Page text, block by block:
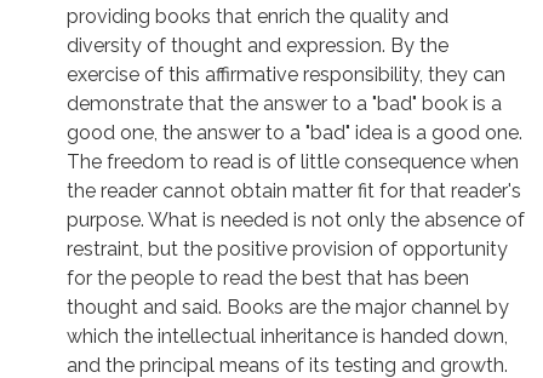
providing books that enrich the quality and
diversity of thought and expression. By the
exercise of this affirmative responsibility, they can
demonstrate that the answer to a "bad" book is a
good one, the answer to a "bad" idea is a good one.
The freedom to read is of little consequence when
the reader cannot obtain matter fit for that reader's
purpose. What is needed is not only the absence of
restraint, but the positive provision of opportunity
for the people to read the best that has been
thought and said. Books are the major channel by
which the intellectual inheritance is handed down,
and the principal means of its testing and growth.